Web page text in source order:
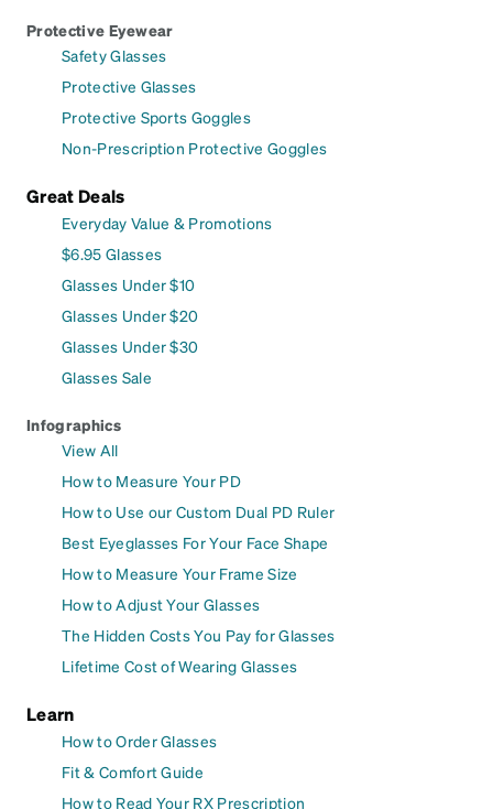
Protective Eyewear
Safety Glasses
Protective Glasses
Protective Sports Goggles
Non-Prescription Protective Goggles
Great Deals
Everyday Value & Promotions
$6.95 Glasses
Glasses Under $10
Glasses Under $20
Glasses Under $30
Glasses Sale
Infographics
View All
How to Measure Your PD
How to Use our Custom Dual PD Ruler
Best Eyeglasses For Your Face Shape
How to Measure Your Frame Size
How to Adjust Your Glasses
The Hidden Costs You Pay for Glasses
Lifetime Cost of Wearing Glasses
Learn
How to Order Glasses
Fit & Comfort Guide
How to Read Your RX Prescription